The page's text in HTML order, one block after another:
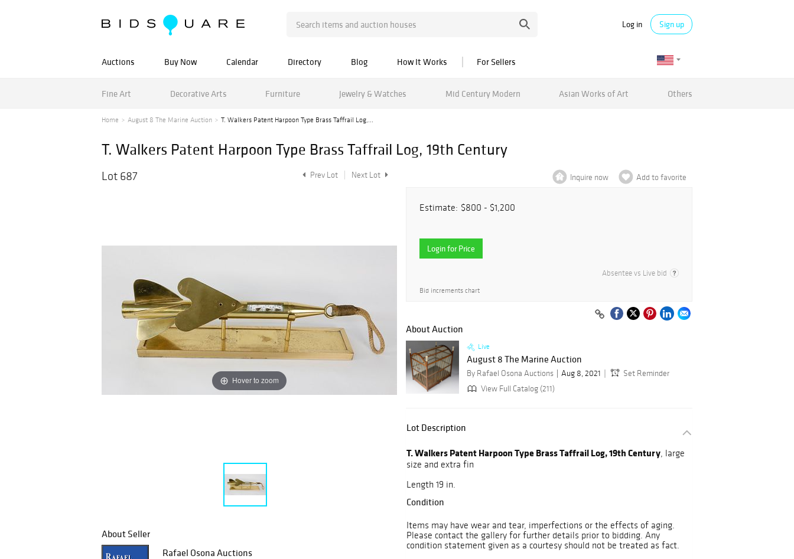
Log in Sign up
Auctions Buy Now Calendar Directory Blog How It Works For Sellers
Fine Art Decorative Arts Furniture Jewelry & Watches Mid Century Modern Asian Works of Art Others
Home August 8 The Marine Auction T. Walkers Patent Harpoon Type Brass Taffrail Log,...
T. Walkers Patent Harpoon Type Brass Taffrail Log, 19th Century
Lot 687 Prev Lot Next Lot
Hover to zoom
About Seller
Rafael Osona Auctions
Inquire now Add to favorite
Estimate: $800 - $1,200
Login for Price
Absentee vs Live bid
Bid increments chart
About Auction
Live
August 8 The Marine Auction
By Rafael Osona Auctions Aug 8, 2021
Set Reminder
View Full Catalog (211)
Lot Description
T. Walkers Patent Harpoon Type Brass Taffrail Log, 19th Century, large
size and extra fin
Length 19 in.
Condition
Items may have wear and tear, imperfections or the effects of aging.
Please contact the gallery for further details prior to bidding. Any
condition statement given as a courtesy should not be treated as fact.